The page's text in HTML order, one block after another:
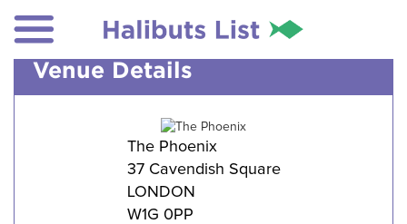
Venue Details
The Phoenix
37 Cavendish Square
LONDON
W1G 0PP